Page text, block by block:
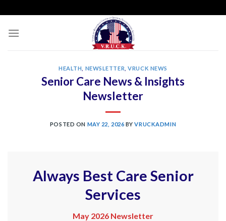
to
content
HEALTH NEWSLETTER ,VRUCK NEWS
Senior Care News & Insights
Newsletter
POSTED ON MAY 22, 2026 BYVRUCKADMIN
Always Best Care Senior
Services
May 2026 Newsletter